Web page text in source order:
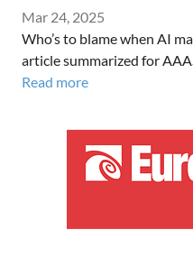
Mar 24, 2025
Who’s to blame when AI
article summarized for
Read more